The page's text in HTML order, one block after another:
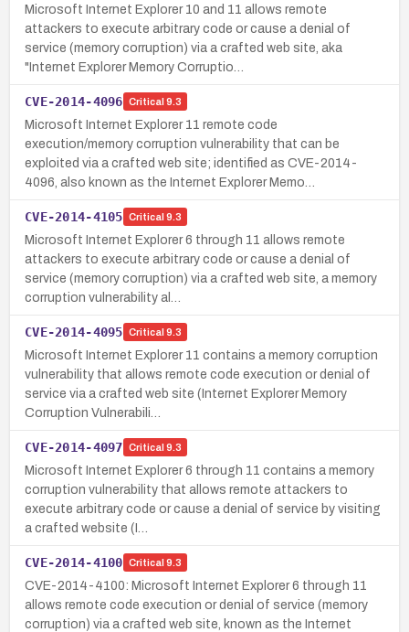
Microsoft Internet Explorer 10 and 11 allows remote
attackers to execute arbitrary code or cause a denial of
service (memory corruption) via a crafted web site, aka
"Internet Explorer Memory Corruptio…
CVE-2014-4096 Critical 9.3
Microsoft Internet Explorer 11 remote code
execution/memory corruption vulnerability that can be
exploited via a crafted web site; identified as CVE-2014-
4096, also known as the Internet Explorer Memo…
CVE-2014-4105 Critical 9.3
Microsoft Internet Explorer 6 through 11 allows remote
attackers to execute arbitrary code or cause a denial of
service (memory corruption) via a crafted web site, a memory
corruption vulnerability al…
CVE-2014-4095 Critical 9.3
Microsoft Internet Explorer 11 contains a memory corruption
vulnerability that allows remote code execution or denial of
service via a crafted web site (Internet Explorer Memory
Corruption Vulnerabili…
CVE-2014-4097 Critical 9.3
Microsoft Internet Explorer 6 through 11 contains a memory
corruption vulnerability that allows remote attackers to
execute arbitrary code or cause a denial of service by visiting
a crafted website (I…
CVE-2014-4100 Critical 9.3
CVE-2014-4100: Microsoft Internet Explorer 6 through 11
allows remote code execution or denial of service (memory
corruption) via a crafted web site, known as the Internet